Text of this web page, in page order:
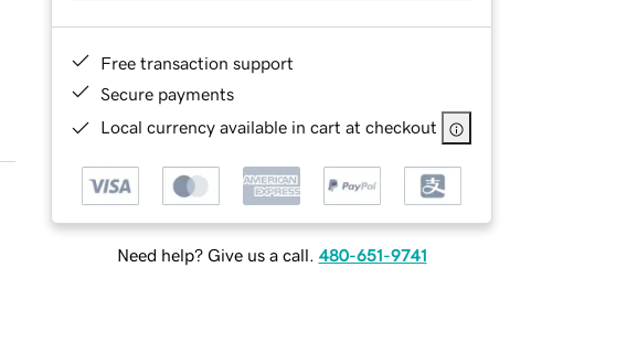
Free transaction support
Secure payments
Local currency available in cart at checkout
Need help? Give us a call. 480-651-9741